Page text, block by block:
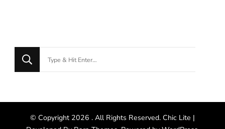
© Copyright 2026 . All Rights Reserved. Chic Lite |